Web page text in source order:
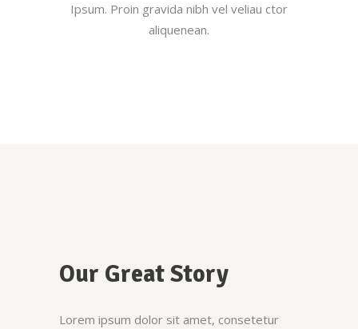
Ipsum. Proin gravida nibh vel veliau ctor
aliquenean.
Our Great Story
Lorem ipsum dolor sit amet, consetetur